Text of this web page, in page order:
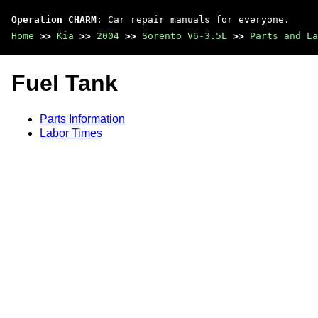
Operation CHARM : Car repair manuals for everyone.
Home >> Kia >> 2004 >> Sorento V6-3.5L >> Parts and
Fuel Tank
Parts Information
Labor Times